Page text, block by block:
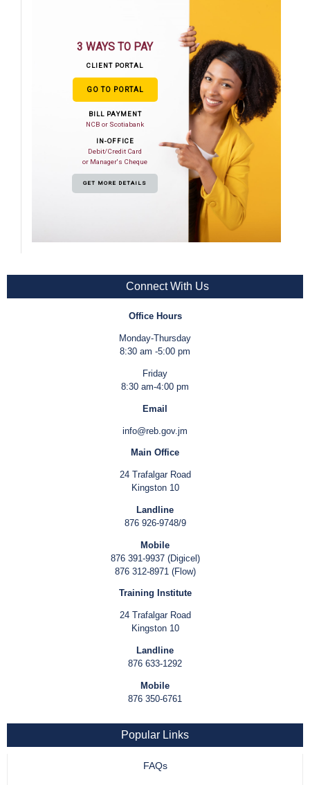
3 WAYS TO PAY
CLIENT PORTAL
GO TO PORTAL
BILL PAYMENT
NCB or Scotiabank
IN-OFFICE
Debit/Credit Card
or Manager's Cheque
GET MORE DETAILS
Connect With Us
Office Hours
Monday-Thursday
8:30 am -5:00 pm
Friday
8:30 am-4:00 pm
Email
info@reb.gov.jm
Main Office
24 Trafalgar Road
Kingston 10
Landline
876 926-9748/9
Mobile
876 391-9937 (Digicel)
876 312-8971 (Flow)
Training Institute
24 Trafalgar Road
Kingston 10
Landline
876 633-1292
Mobile
876 350-6761
Popular Links
FAQs